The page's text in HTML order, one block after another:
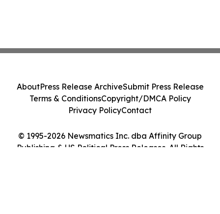
© 1995-2026 Newsmatics Inc. dba Affinity Group
Publishing & US Political Press Releases. All Rights
AboutPress Release ArchiveSubmit Press Release
Terms & ConditionsCopyright/DMCA Policy
Privacy PolicyContact